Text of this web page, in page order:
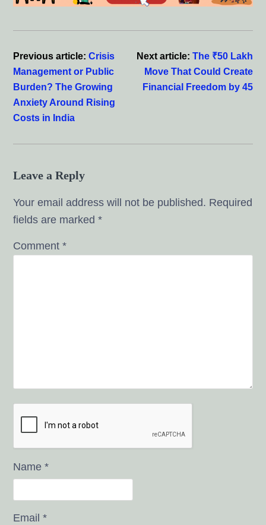
Reader
Previous article:Crisis
Management or Public
Burden? The Growing
Anxiety Around Rising
Costs in India
Next article: The ₹50 Lakh
Move That Could Create
Financial Freedom by 45
Leave a Reply
Your email address will not be published. Required
fields are marked*
Comment*
Name*
Email*